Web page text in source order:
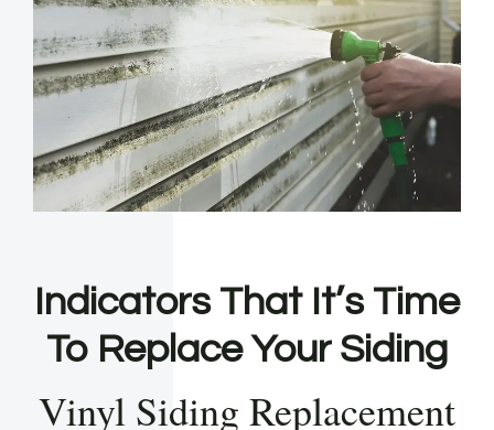
Indicators That It’s Time
To Replace Your Siding
Vinyl Siding Replacement